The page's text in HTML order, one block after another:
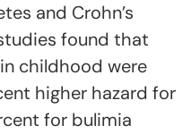
and Crohn’s
found that
childhood were
higher hazard for
for bulimia